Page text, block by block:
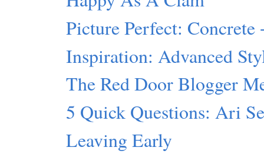
Picture Perfect: Concrete
Inspiration: Advanced
The Red Door Blogger
5 Quick Questions: Ari
Leaving Early